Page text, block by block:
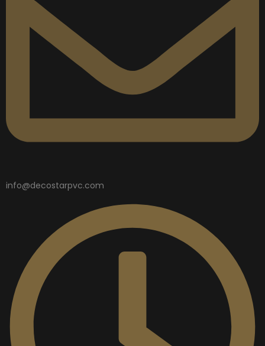
info@decostarpvc.com